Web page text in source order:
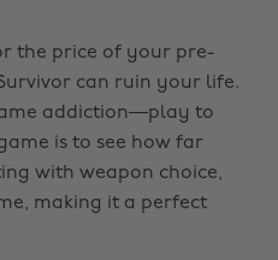
the price of your pre-
can ruin your life.
addiction—play to
is to see how far
with weapon choice,
making it a perfect